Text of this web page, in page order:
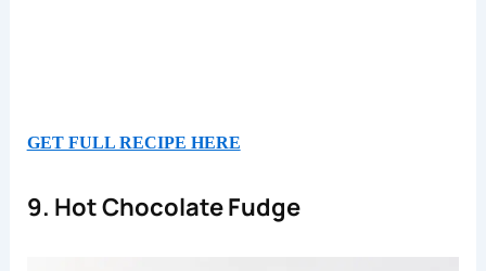
GET FULL RECIPE HERE
9. Hot Chocolate Fudge